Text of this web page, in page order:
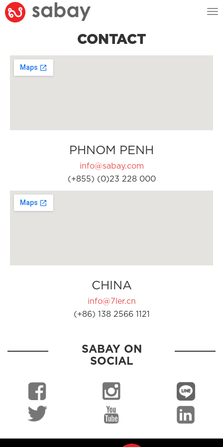
CONTACT
PHNOM PENH
info@sabay.com
(+855) (0)23 228 000
CHINA
info@7ler.cn
(+86) 138 2566 1121
SABAY ON
SOCIAL